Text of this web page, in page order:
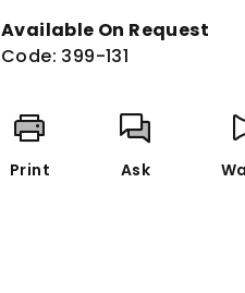
Available On Request
Code: 399-131
Print Ask